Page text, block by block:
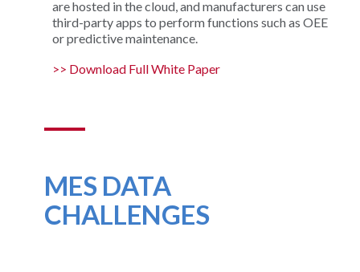
are hosted in the cloud, and manufacturers can use
third-party apps to perform functions such as OEE
or predictive maintenance.
>> Download Full White Paper
MES DATA
CHALLENGES